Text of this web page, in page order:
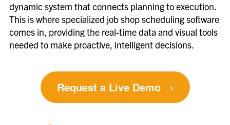
dynamic system that connects planning to execution.
This is where specialized job shop scheduling software
comes in, providing the real-time data and visual tools
needed to make proactive, intelligent decisions.
Request a Live Demo ›